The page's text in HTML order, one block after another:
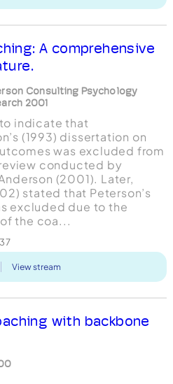
A comprehensive
Consulting Psychology
2001
indicate that
(1993) dissertation on
was excluded from
conducted by
(2001). Later,
stated that Peterson’s
excluded due to the
the coa...
View stream
with backbone